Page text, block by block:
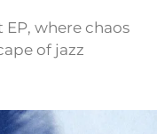
where chaos
of jazz